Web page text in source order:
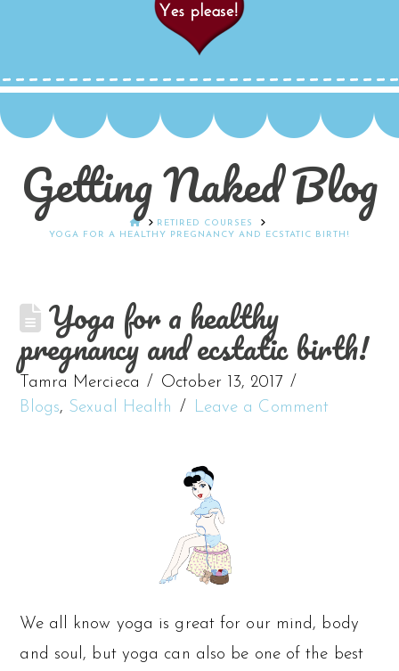
Getting Naked Blog
HOMERETIRED COURSES
YOGA FOR A HEALTHY PREGNANCY AND ECSTATIC BIRTH!
Yoga for a healthy
pregnancy and ecstatic birth!
Tamra Mercieca
October 13, 2017
Blogs, Sexual Health Leave a Comment
We all know yoga is great for our mind, body
and soul, but yoga can also be one of the best